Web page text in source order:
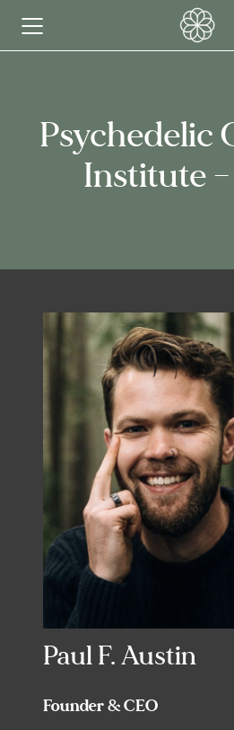
Psychedelic
Institute
Paul F. Austin
Founder & CEO